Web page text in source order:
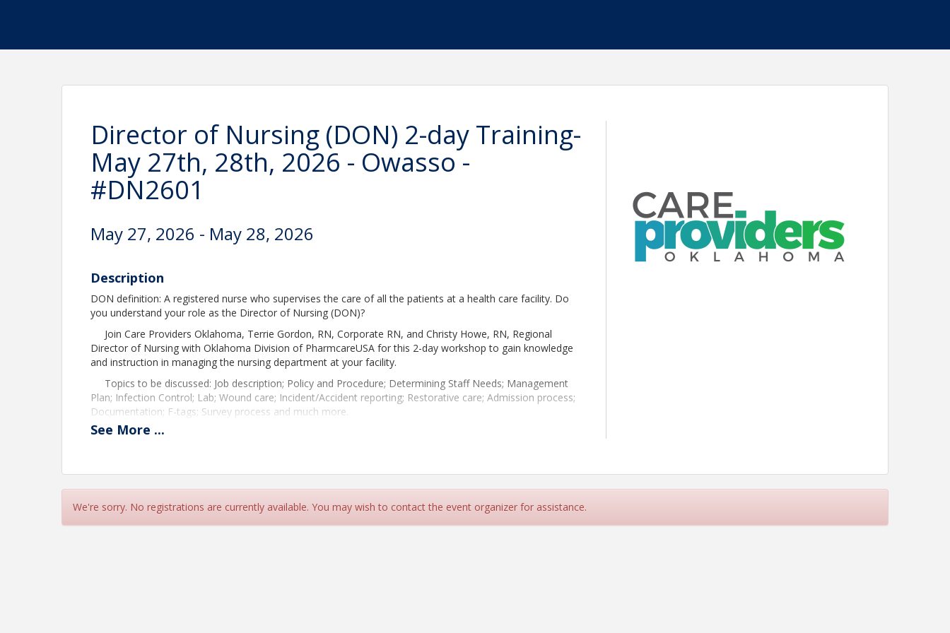
Director of Nursing (DON) 2-day Training-
May 27th, 28th, 2026 - Owasso -
#DN2601
May 27, 2026 - May 28, 2026
Description
DON definition: A registered nurse who supervises the care of all the patients at a health care facility. Do
you understand your role as the Director of Nursing (DON)?
Join Care Providers Oklahoma, Terrie Gordon, RN, Corporate RN, and Christy Howe, RN, Regional
Director of Nursing with Oklahoma Division of PharmcareUSA for this 2-day workshop to gain knowledge
and instruction in managing the nursing department at your facility.
Topics to be discussed: Job description; Policy and Procedure; Determining Staff Needs; Management
Plan; Infection Control; Lab; Wound care; Incident/Accident reporting; Restorative care; Admission process;
Documentation; F-tags; Survey process and much more.
This program is sponsored by PharmcareUSA Oklahoma, a Care Providers Oklahoma GOLD Business
Check-in: 8:30 a.m. to 9:00 a.m.
Class: 9:00 a.m. to 3:00 p.m.
See More ...
We're sorry. No registrations are currently available. You may wish to contact the event organizer for assistance.